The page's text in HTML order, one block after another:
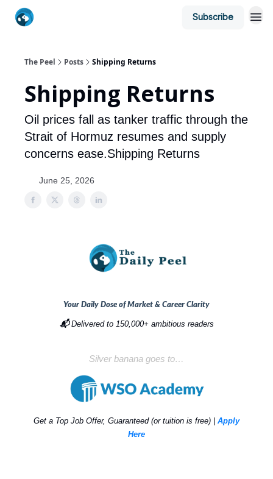
Subscribe
The Peel Posts Shipping Returns
Shipping Returns
Oil prices fall as tanker traffic through the
Strait of Hormuz resumes and supply
concerns ease.Shipping Returns
June 25, 2026
Your Daily Dose of Market & Career Clarity
📬Delivered to 150,000+ ambitious readers
Silver banana goes to…
Get a Top Job Offer, Guaranteed (or tuition is free) | Apply
Here